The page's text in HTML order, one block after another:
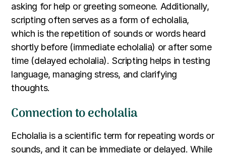
asking for help or greeting someone. Additionally,
scripting often serves as a form of echolalia,
which is the repetition of sounds or words heard
shortly before (immediate echolalia) or after some
time (delayed echolalia). Scripting helps in testing
language, managing stress, and clarifying
thoughts.
Connection to echolalia
Echolalia is a scientific term for repeating words or
sounds, and it can be immediate or delayed. While